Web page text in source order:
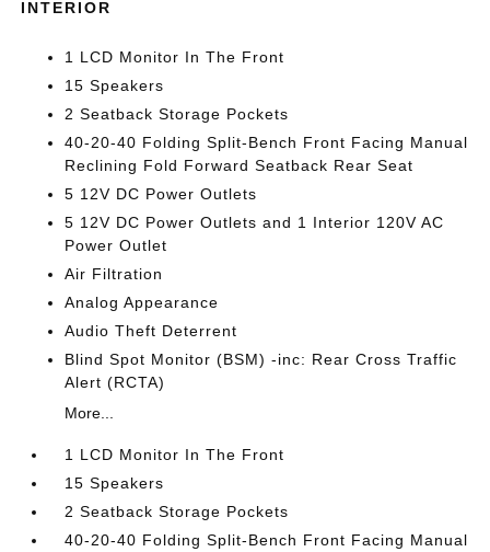
INTERIOR
1 LCD Monitor In The Front
15 Speakers
2 Seatback Storage Pockets
40-20-40 Folding Split-Bench Front Facing Manual
Reclining Fold Forward Seatback Rear Seat
5 12V DC Power Outlets
5 12V DC Power Outlets and 1 Interior 120V AC
Power Outlet
Air Filtration
Analog Appearance
Audio Theft Deterrent
Blind Spot Monitor (BSM) -inc: Rear Cross Traffic
Alert (RCTA)
More...
1 LCD Monitor In The Front
15 Speakers
2 Seatback Storage Pockets
40-20-40 Folding Split-Bench Front Facing Manual